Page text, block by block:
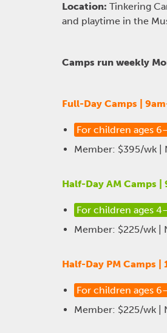
Location: Tinkering
and playtime in the
Camps run weekly
Full-Day Camps |
For children ages
Member: $395/wk
Half-Day AM Camps |
For children ages
Member: $225/wk |
Half-Day PM Camps |
For children ages
Member: $225/wk |